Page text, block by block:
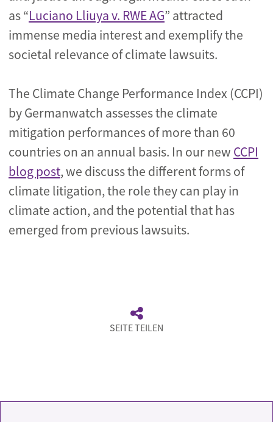
as “Luciano Lliuya v. RWE AG” attracted
immense media interest and exemplify the
societal relevance of climate lawsuits.
The Climate Change Performance Index (CCPI)
by Germanwatch assesses the climate
mitigation performances of more than 60
countries on an annual basis. In our new CCPI
blog post, we discuss the different forms of
climate litigation, the role they can play in
climate action, and the potential that has
emerged from previous lawsuits.
SEITE TEILEN